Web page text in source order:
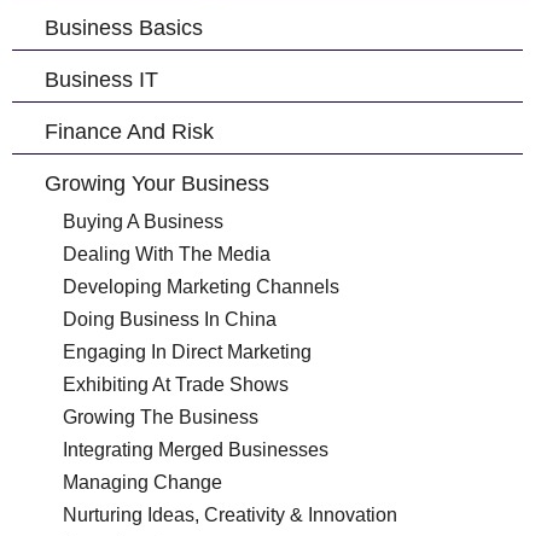
Business Basics
Business IT
Finance And Risk
Growing Your Business
Buying A Business
Dealing With The Media
Developing Marketing Channels
Doing Business In China
Engaging In Direct Marketing
Exhibiting At Trade Shows
Growing The Business
Integrating Merged Businesses
Managing Change
Nurturing Ideas, Creativity & Innovation